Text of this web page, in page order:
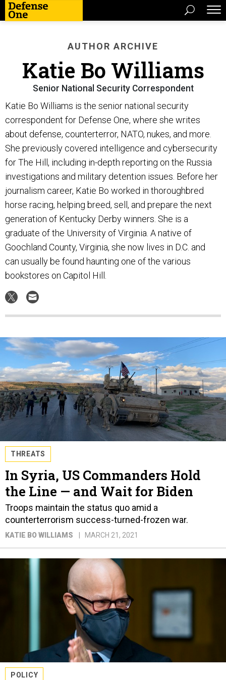
AUTHOR ARCHIVE
Katie Bo Williams
Senior National Security Correspondent
Katie Bo Williams is the senior national security
correspondent for Defense One, where she writes
about defense, counterterror, NATO, nukes, and more.
She previously covered intelligence and cybersecurity
for The Hill, including in-depth reporting on the Russia
investigations and military detention issues. Before her
journalism career, Katie Bo worked in thoroughbred
horse racing, helping breed, sell, and prepare the next
generation of Kentucky Derby winners. She is a
graduate of the University of Virginia. A native of
Goochland County, Virginia, she now lives in D.C. and
can usually be found haunting one of the various
bookstores on Capitol Hill.
THREATS
In Syria, US Commanders Hold
the Line — and Wait for Biden
Troops maintain the status quo amid a
counterterrorism success-turned-frozen war.
KATIE BO WILLIAMS MARCH 21, 2021
POLICY